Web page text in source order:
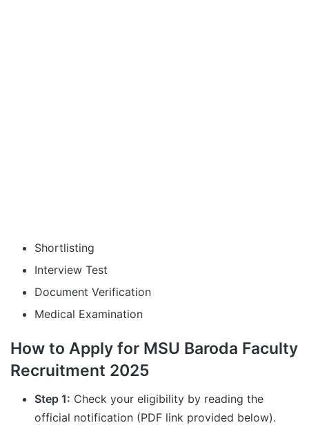
Shortlisting
Interview Test
Document Verification
Medical Examination
How to Apply for MSU Baroda Faculty
Recruitment 2025
Step 1: Check your eligibility by reading the
official notification (PDF link provided below).